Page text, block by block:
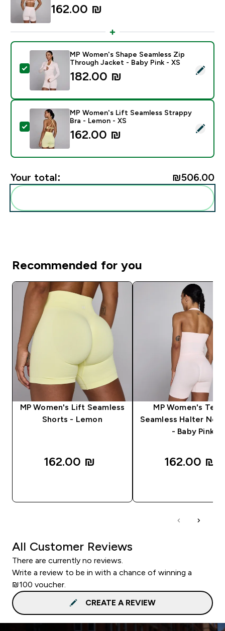
162.00 ₪‎
Select this product - MP Women's Shape Seamless
MP Women's Shape Seamless Zip
Through Jacket - Baby Pink - XS
182.00 ₪‎
Select this product - MP Women's Lift Seamless
MP Women's Lift Seamless Strappy
Bra - Lemon - XS
162.00 ₪‎
Your total: ₪506.00‎
Recommended for you
MP Women's Lift Seamless
Shorts - Lemon
162.00 ₪‎
MP Women's
Seamless Halter
- Baby Pink
162.00 ₪‎
All Customer Reviews
There are currently no reviews.
Write a review to be in with a chance of winning a
₪100 voucher.
CREATE A REVIEW